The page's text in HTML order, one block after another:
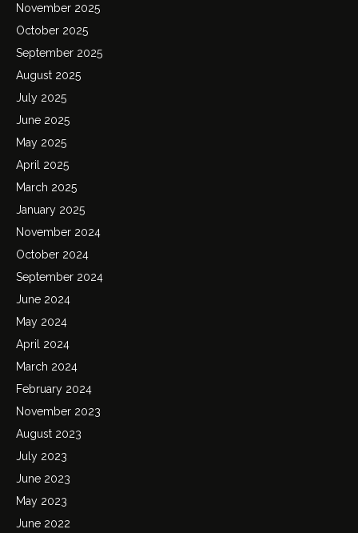
November 2025
October 2025
September 2025
August 2025
July 2025
June 2025
May 2025
April 2025
March 2025
January 2025
November 2024
October 2024
September 2024
June 2024
May 2024
April 2024
March 2024
February 2024
November 2023
August 2023
July 2023
June 2023
May 2023
June 2022